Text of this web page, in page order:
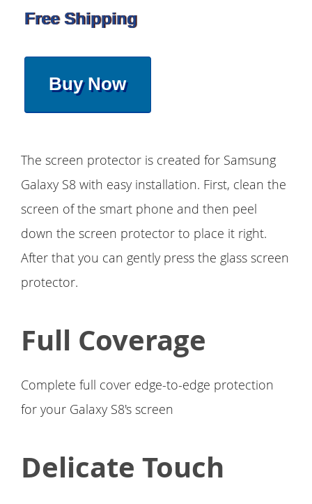
Free Shipping
Buy Now
The screen protector is created for Samsung
Galaxy S8 with easy installation. First, clean the
screen of the smart phone and then peel
down the screen protector to place it right.
After that you can gently press the glass screen
protector.
Full Coverage
Complete full cover edge-to-edge protection
for your Galaxy S8's screen
Delicate Touch